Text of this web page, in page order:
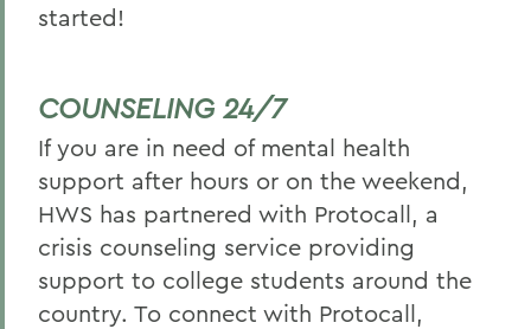
started!
COUNSELING 24/7
If you are in need of mental health
support after hours or on the weekend,
HWS has partnered with Protocall, a
crisis counseling service providing
support to college students around the
country. To connect with Protocall,